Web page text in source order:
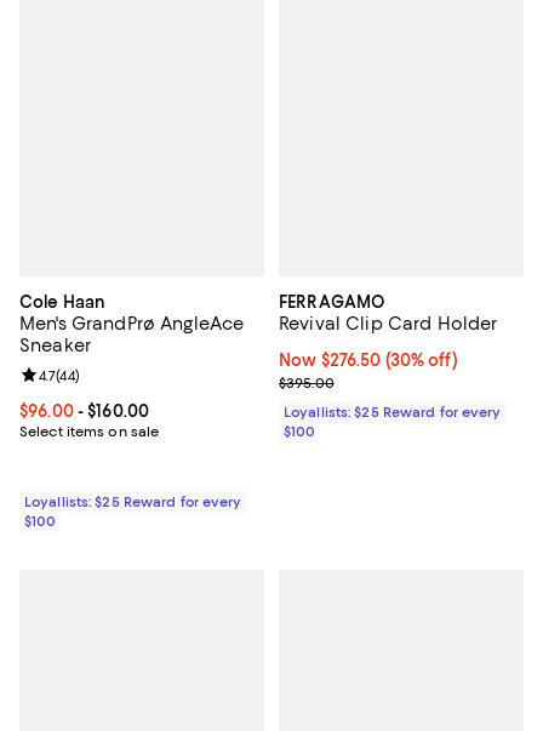
Cole Haan
Men's GrandPrø AngleAce
Sneaker
Current price From $96.00 to $160.00; ;
$96.00- $160.00
Select items on sale
Review rating: 4.7 out of 5; 44 reviews;
4.7(44)
Loyallists: $25 Reward for every
$100
FERRAGAMO
Revival Clip Card Holder
Now $276.50; 30% off;
Now $276.50 (30% off)
Previous price $395.00
$395.00
Loyallists: $25 Reward for every
$100